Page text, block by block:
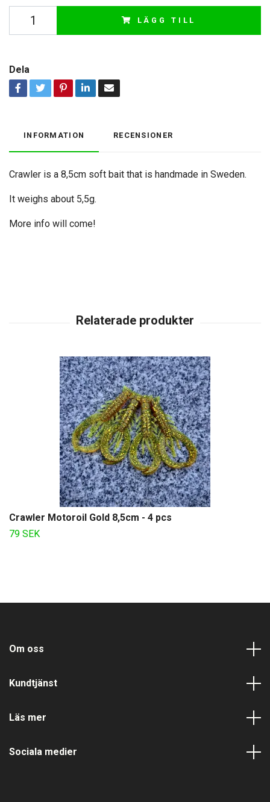
LÄGG TILL
Dela
INFORMATION RECENSIONER
Crawler is a 8,5cm soft bait that is handmade in Sweden.
It weighs about 5,5g.
More info will come!
Crawler Motoroil Gold 8,5cm - 4 pcs
79 SEK
Om oss
Kundtjänst
Läs mer
Sociala medier